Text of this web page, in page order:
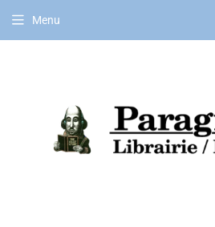
Menu
EN